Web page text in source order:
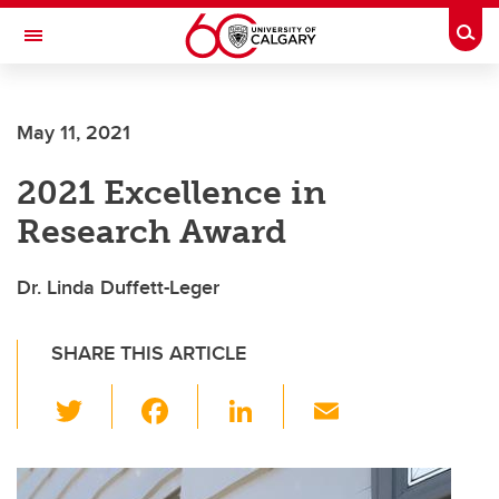
Skip to main content
Toggle Navigation
May 11, 2021
2021 Excellence in
Research Award
Dr. Linda Duffett-Leger
SHARE THIS ARTICLE
wi
tt c
Li
k ail